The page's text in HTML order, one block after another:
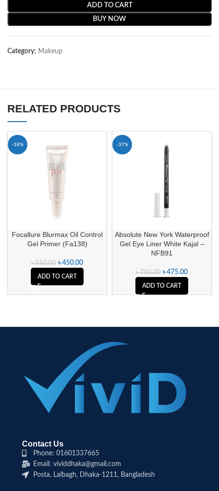
ADD TO CART
BUY NOW
Category: Makeup
RELATED PRODUCTS
-18%
Focallure Blurmax Oil Control
Gel Primer (Fa138)
৳550.00 ৳450.00
ADD TO CART
-37%
Absolute New York Waterproof
Gel Eye Liner White Kajal –
NFB91
৳750.00 ৳475.00
ADD TO CART
Contact Us
Phone: 01601337665
Email: vividdhaka@gmail.com
Posta, Lalbagh, Dhaka-1211, Bangladesh